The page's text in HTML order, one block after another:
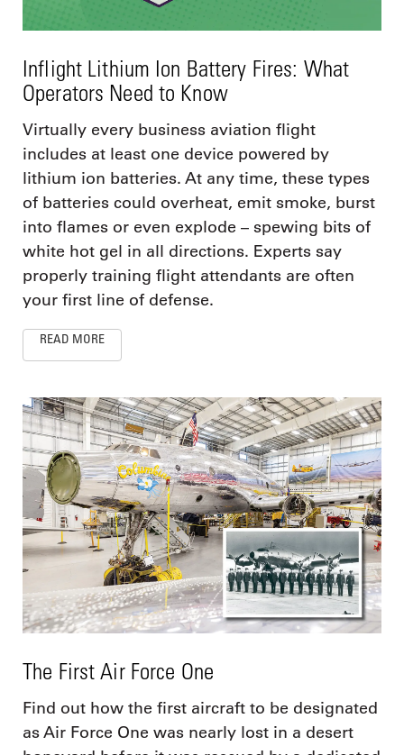
Inflight Lithium Ion Battery Fires: What
Operators Need to Know
Virtually every business aviation flight
includes at least one device powered by
lithium ion batteries. At any time, these types
of batteries could overheat, emit smoke, burst
into flames or even explode – spewing bits of
white hot gel in all directions. Experts say
properly training flight attendants are often
your first line of defense.
READ MORE
The First Air Force One
Find out how the first aircraft to be designated
as Air Force One was nearly lost in a desert